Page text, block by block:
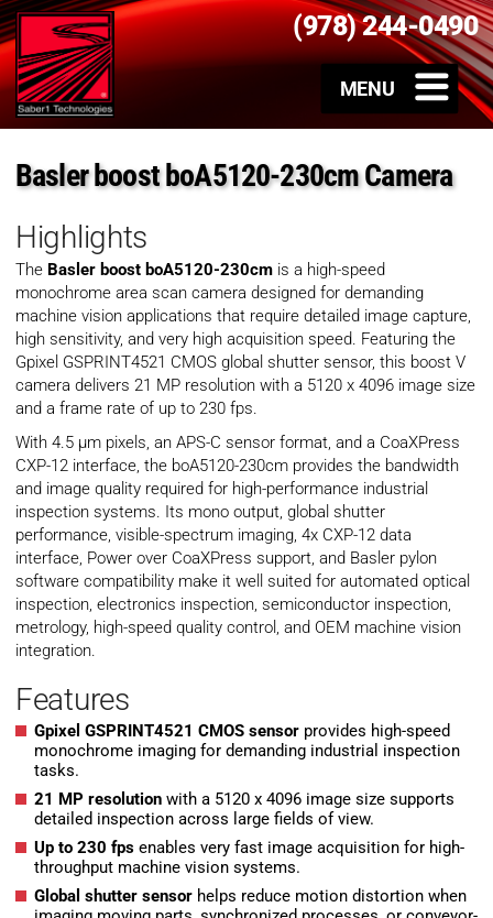
(978) 244-0490
Basler boost boA5120-230cm Camera
Highlights
The Basler boost boA5120-230cm is a high-speed
monochrome area scan camera designed for demanding
machine vision applications that require detailed image capture,
high sensitivity, and very high acquisition speed. Featuring the
Gpixel GSPRINT4521 CMOS global shutter sensor, this boost V
camera delivers 21 MP resolution with a 5120 x 4096 image size
and a frame rate of up to 230 fps.
With 4.5 µm pixels, an APS-C sensor format, and a CoaXPress
CXP-12 interface, the boA5120-230cm provides the bandwidth
and image quality required for high-performance industrial
inspection systems. Its mono output, global shutter
performance, visible-spectrum imaging, 4x CXP-12 data
interface, Power over CoaXPress support, and Basler pylon
software compatibility make it well suited for automated optical
inspection, electronics inspection, semiconductor inspection,
metrology, high-speed quality control, and OEM machine vision
integration.
Features
Gpixel GSPRINT4521 CMOS sensor provides high-speed
monochrome imaging for demanding industrial inspection
tasks.
21 MP resolution with a 5120 x 4096 image size supports
detailed inspection across large fields of view.
Up to 230 fps enables very fast image acquisition for high-
throughput machine vision systems.
Global shutter sensor helps reduce motion distortion when